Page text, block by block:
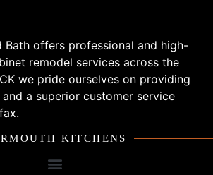
Bath offers professional and high-
remodel services across the
we pride ourselves on providing
a superior customer service
KITCHENS